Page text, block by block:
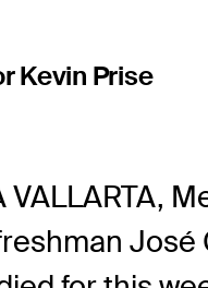
Kevin Prise
VALLARTA,
José